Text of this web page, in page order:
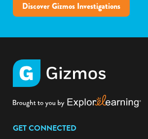
Discover Gizmos Investigations
GET CONNECTED